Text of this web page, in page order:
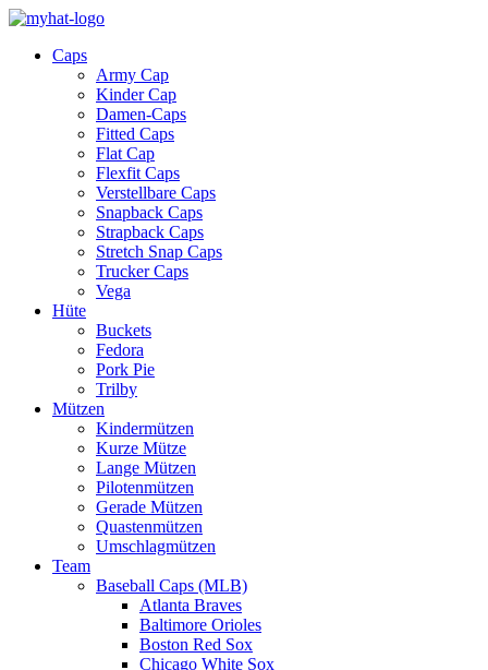
Caps
Army Cap
Kinder Cap
Damen-Caps
Fitted Caps
Flat Cap
Flexfit Caps
Verstellbare Caps
Snapback Caps
Strapback Caps
Stretch Snap Caps
Trucker Caps
Vega
Hüte
Buckets
Fedora
Pork Pie
Trilby
Mützen
Kindermützen
Kurze Mütze
Lange Mützen
Pilotenmützen
Gerade Mützen
Quastenmützen
Umschlagmützen
Team
Baseball Caps (MLB)
Atlanta Braves
Baltimore Orioles
Boston Red Sox
Chicago White Sox